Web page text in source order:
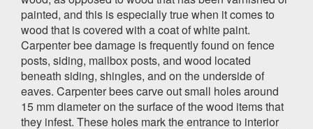
painted, and this is especially true when it comes to
wood that is covered with a coat of white paint.
Carpenter bee damage is frequently found on fence
posts, siding, mailbox posts, and wood located
beneath siding, shingles, and on the underside of
eaves. Carpenter bees carve out small holes around
15 mm diameter on the surface of the wood items that
they infest. These holes mark the entrance to interior